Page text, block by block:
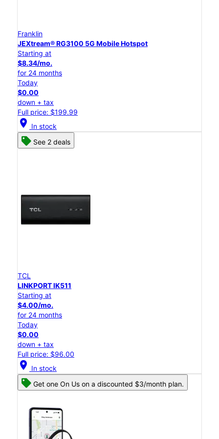
Franklin
JEXtream® RG3100 5G Mobile Hotspot
Starting at
$8.34/mo.
for 24 months
Today
$0.00
down + tax
Full price: $199.99
location_on In stock
See 2 deals
TCL
LINKPORT IK511
Starting at
$4.00/mo.
for 24 months
Today
$0.00
down + tax
Full price: $96.00
location_on In stock
Get one On Us on a discounted $3/month plan.